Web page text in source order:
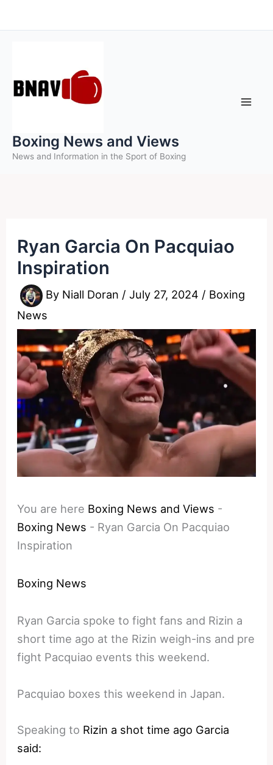
to
Boxing News and Views
News and Information in the Sport of Boxing
Ryan Garcia On Pacquiao
Inspiration
By Niall Doran /July 27, 2024 / Boxing
News
You are here Boxing News and Views -
Boxing News - Ryan Garcia On Pacquiao
Inspiration
Boxing News
Ryan Garcia spoke to fight fans and Rizin a
short time ago at the Rizin weigh-ins and pre
fight Pacquiao events this weekend.
Pacquiao boxes this weekend in Japan.
Speaking to Rizin a shot time ago Garcia
said: